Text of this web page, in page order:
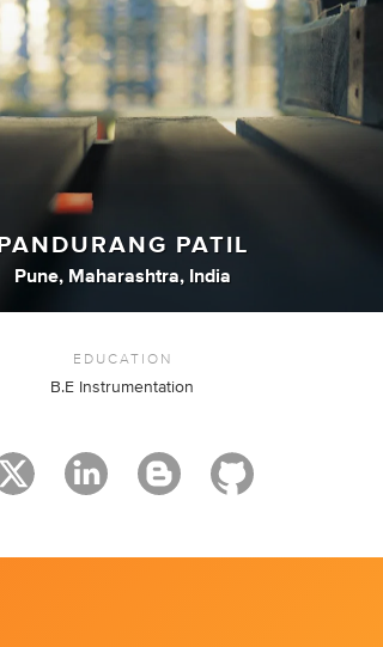
PANDURANG PATIL
Pune, Maharashtra, India
EDUCATION
B.E Instrumentation